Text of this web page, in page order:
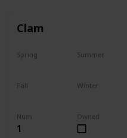
Clam
Num
1
Owned
Spring Summer
Fall Winter